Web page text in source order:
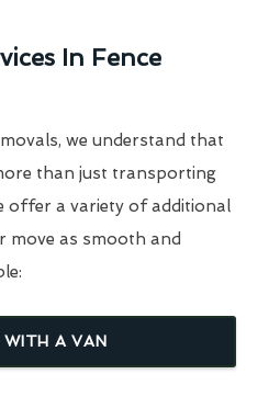
In Fence
we understand that
than just transporting
offer a variety of additional
move as smooth and
WITH A VAN